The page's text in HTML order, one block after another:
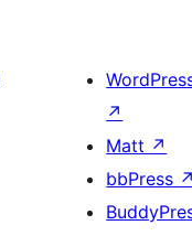
↗
Matt ↗
bbPress ↗